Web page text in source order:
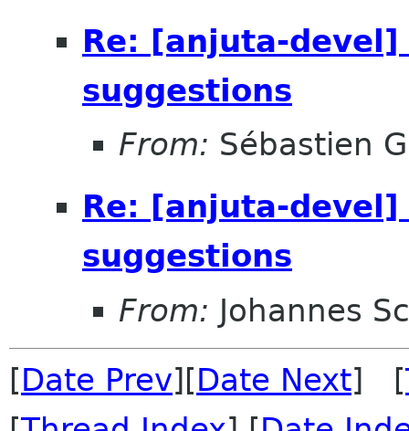
Re: [anjuta-
suggestions
From: Sébastien
Re: [anjuta-
suggestions
From: Johannes
[Date Prev][Date Next] [